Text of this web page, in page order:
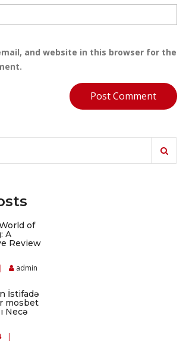
and website in this browser for the
of
A
Review
admin
İstifadə
mosbet
Necə